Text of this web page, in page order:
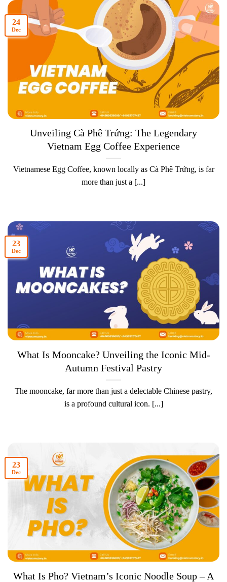
Unveiling Cà Phê Trứng: The Legendary
Vietnam Egg Coffee Experience
Vietnamese Egg Coffee, known locally as Cà Phê Trứng, is far
more than just a [...]
24
Dec
What Is Mooncake? Unveiling the Iconic Mid-
Autumn Festival Pastry
The mooncake, far more than just a delectable Chinese pastry,
is a profound cultural icon. [...]
23
Dec
What Is Pho? Vietnam’s Iconic Noodle Soup – A
23
Dec